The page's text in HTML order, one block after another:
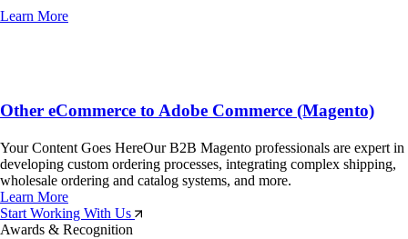
Learn More
Other eCommerce to Adobe Commerce (Magento)
Your Content Goes HereOur B2B Magento professionals are expert in
developing custom ordering processes, integrating complex shipping,
wholesale ordering and catalog systems, and more.
Learn More
Start Working With Us
Awards & Recognition